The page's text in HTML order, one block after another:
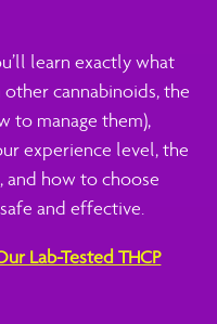
learn exactly what
cannabinoids, the
to manage them),
experience level, the
and how to choose
and effective.
Lab-Tested THCP